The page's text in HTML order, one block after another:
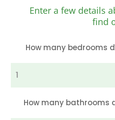
Enter a few details
find
How many bedrooms
How many bathrooms